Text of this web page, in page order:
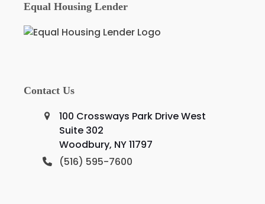
Equal Housing Lender
Contact Us
100 Crossways Park Drive West
Suite 302
Woodbury, NY 11797
(516) 595-7600